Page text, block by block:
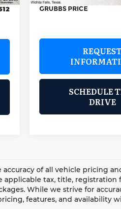
GRUBBS PRICE
SCHEDULE
DRIVE
of all vehicle pricing
tax, title,
While we strive for
features, and availability